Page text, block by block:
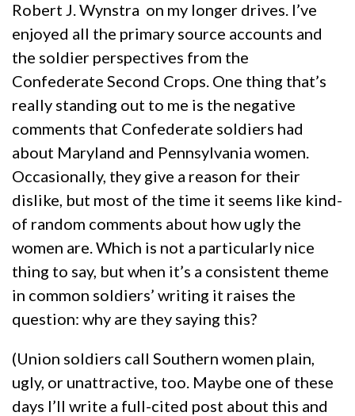
Robert J. Wynstra on my longer drives. I’ve
enjoyed all the primary source accounts and
the soldier perspectives from the
Confederate Second Crops. One thing that’s
really standing out to me is the negative
comments that Confederate soldiers had
about Maryland and Pennsylvania women.
Occasionally, they give a reason for their
dislike, but most of the time it seems like kind-
of random comments about how ugly the
women are. Which is not a particularly nice
thing to say, but when it’s a consistent theme
in common soldiers’ writing it raises the
question: why are they saying this?
(Union soldiers call Southern women plain,
ugly, or unattractive, too. Maybe one of these
days I’ll write a full-cited post about this and